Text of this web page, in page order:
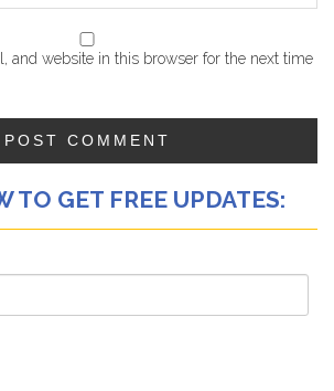
and website in this browser for the next time
TO GET FREE UPDATES: